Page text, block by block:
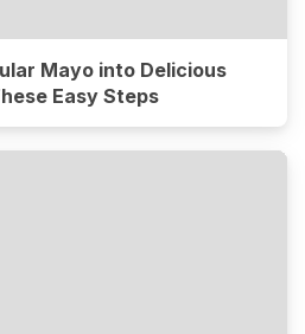
Mayo into Delicious
Easy Steps